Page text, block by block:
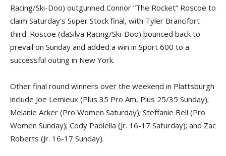
Racing/Ski-Doo) outgunned Connor “The Rocket” Roscoe to
claim Saturday’s Super Stock final, with Tyler Brancifort
third. Roscoe (daSilva Racing/Ski-Doo) bounced back to
prevail on Sunday and added a win in Sport 600 to a
successful outing in New York.
Other final round winners over the weekend in Plattsburgh
include Joe Lemieux (Plus 35 Pro Am, Plus 25/35 Sunday);
Melanie Acker (Pro Women Saturday); Steffanie Bell (Pro
Women Sunday); Cody Paolella (Jr. 16-17 Saturday); and Zac
Roberts (Jr. 16-17 Sunday).